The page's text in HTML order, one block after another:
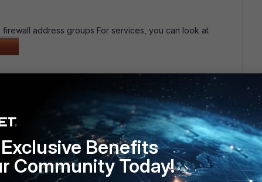
address groups For services, you can look at
Benefits
Community Today!